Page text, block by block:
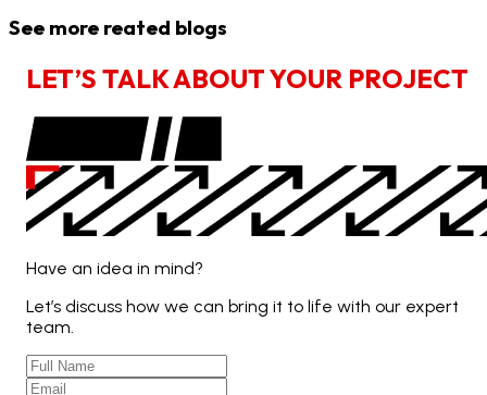
See more reated blogs
LET’S TALKABOUTYOUR PROJECT
Have an idea in mind?
Let’s discuss how we can bring it to life with our expert
team.